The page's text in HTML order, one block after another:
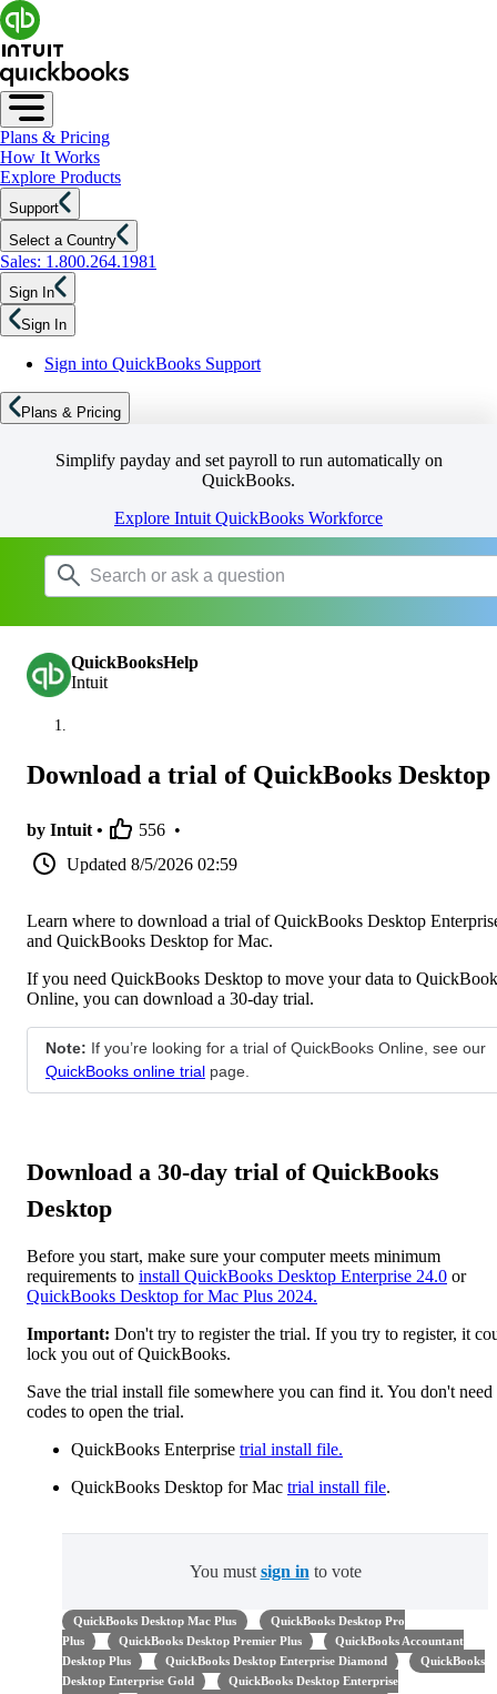
Plans & Pricing
How It Works
Explore Products
Support
Select a Country
Sales: 1.800.264.1981
Sign In
Sign In
Sign into QuickBooks Support
Plans & Pricing
Simplify payday and set payroll to run automatically on
QuickBooks.
Explore Intuit QuickBooks Workforce
QuickBooksHelp
Intuit
Download a trial of QuickBooks Desktop
by Intuit • 556 •
Updated 8/5/2026 02:59
Learn where to download a trial of QuickBooks Desktop
and QuickBooks Desktop for Mac.
If you need QuickBooks Desktop to move your data to
Online, you can download a 30-day trial.
Note: If you’re looking for a trial of QuickBooks Online, see our
QuickBooks online trial page.
Download a 30-day trial of QuickBooks
Desktop
Before you start, make sure your computer meets minimum
requirements to install QuickBooks Desktop Enterprise 24.0 or
QuickBooks Desktop for Mac Plus 2024.
Important: Don't try to register the trial. If you try to register, it
lock you out of QuickBooks.
Save the trial install file somewhere you can find it. You don't need
codes to open the trial.
QuickBooks Enterprise trial install file.
QuickBooks Desktop for Mac trial install file.
You must sign in to vote
QuickBooks Desktop Mac Plus
QuickBooks Desktop Pro
Plus
QuickBooks Desktop Premier Plus
QuickBooks Accountant
Desktop Plus
QuickBooks Desktop Enterprise Diamond
QuickBooks
Desktop Enterprise Gold
QuickBooks Desktop Enterprise